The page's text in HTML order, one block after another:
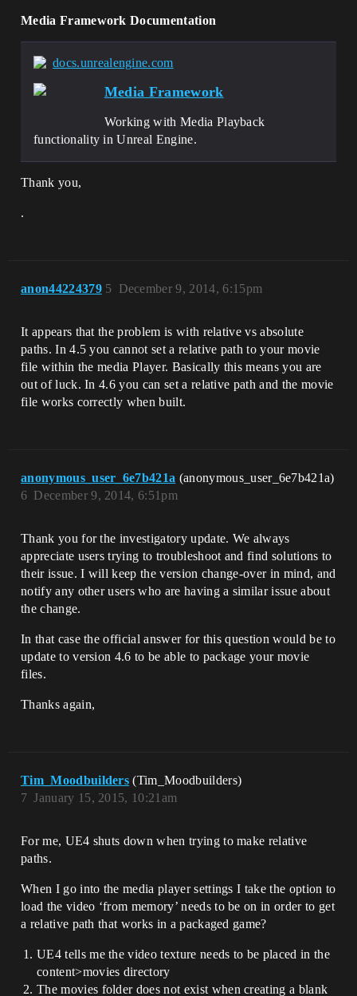
Media Framework Documentation
docs.unrealengine.com
Media Framework
Working with Media Playback
functionality in Unreal Engine.
Thank you,
.
anon44224379 December 9, 2014, 6:15pm
5
It appears that the problem is with relative vs absolute
paths. In 4.5 you cannot set a relative path to your movie
file within the media Player. Basically this means you are
out of luck. In 4.6 you can set a relative path and the movie
file works correctly when built.
anonymous_user_6e7b421a (anonymous_user_6e7b421a)
December 9, 2014, 6:51pm
6
Thank you for the investigatory update. We always
appreciate users trying to troubleshoot and find solutions to
their issue. I will keep the version change-over in mind, and
notify any other users who are having a similar issue about
the change.
In that case the official answer for this question would be to
update to version 4.6 to be able to package your movie
files.
Thanks again,
Tim_Moodbuilders (Tim_Moodbuilders)
January 15, 2015, 10:21am
7
For me, UE4 shuts down when trying to make relative
paths.
When I go into the media player settings I take the option to
load the video ‘from memory’ needs to be on in order to get
a relative path that works in a packaged game?
UE4 tells me the video texture needs to be placed in the
content>movies directory
The movies folder does not exist when creating a blank